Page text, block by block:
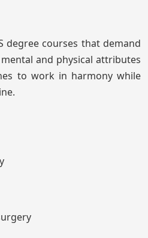
degree courses that demand
and physical attributes
to work in harmony while